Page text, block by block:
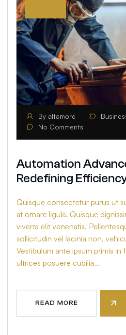
By altamore
No Comments
Automation
Redefining
Quisque consectetur purus ut
at ornare ligula. Quisque
viverra elit venenatis,
sollicitudin vel lacinia non,
Vestibulum ante ipsum primis
ultrices posuere cubilia...
READ MORE